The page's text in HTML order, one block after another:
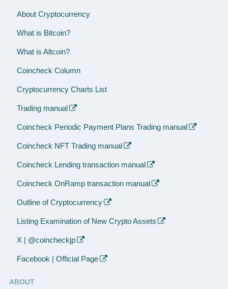
About Cryptocurrency
What is Bitcoin?
What is Altcoin?
Coincheck Column
Cryptocurrency Charts List
Trading manual
Coincheck Periodic Payment Plans Trading manual
Coincheck NFT Trading manual
Coincheck Lending transaction manual
Coincheck OnRamp transaction manual
Outline of Cryptocurrency
Listing Examination of New Crypto Assets
X | @coincheckjp
Facebook | Official Page
ABOUT